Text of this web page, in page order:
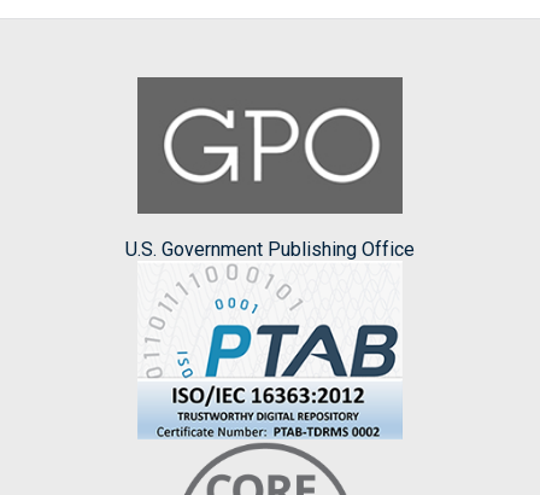
U.S. Government Publishing Office